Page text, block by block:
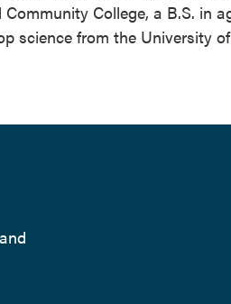
College, a B.S. in
science from the University